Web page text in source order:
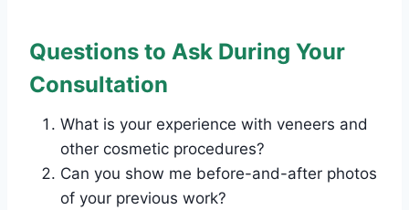
Questions to Ask During Your
Consultation
What is your experience with veneers and
other cosmetic procedures?
Can you show me before-and-after photos
of your previous work?